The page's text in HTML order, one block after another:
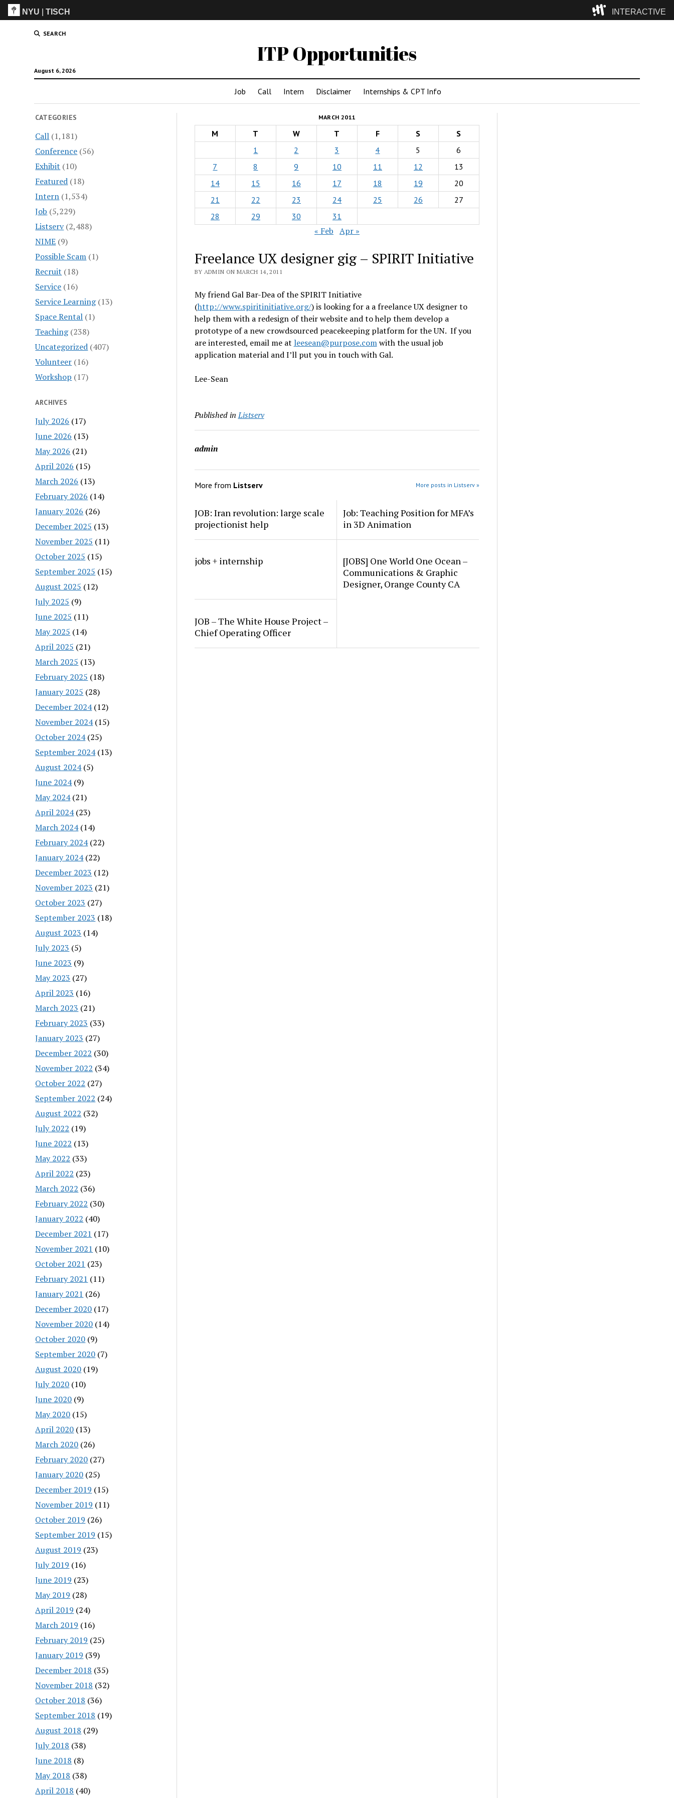
NYU |TISCH INTERACTIVE
SEARCH
ITP Opportunities
August 6, 2026
Job Call Intern Disclaimer Internships & CPT Info
CATEGORIES
Call (1,181)
Conference (56)
Exhibit (10)
Featured (18)
Intern (1,534)
Job (5,229)
Listserv(2,488)
NIME (9)
Possible Scam (1)
Recruit (18)
Service (16)
Service Learning(13)
Space Rental (1)
Teaching(238)
Uncategorized (407)
Volunteer (16)
Workshop (17)
ARCHIVES
July 2026 (17)
June 2026 (13)
May 2026 (21)
April 2026 (15)
March 2026 (13)
February 2026 (14)
January 2026 (26)
December 2025 (13)
November 2025 (11)
October 2025 (15)
September 2025 (15)
August 2025 (12)
July 2025 (9)
June 2025 (11)
May 2025 (14)
April 2025 (21)
March 2025 (13)
February 2025 (18)
January 2025 (28)
December 2024(12)
November 2024(15)
October 2024(25)
September 2024(13)
August 2024(5)
June 2024(9)
May 2024(21)
April 2024(23)
March 2024(14)
February 2024(22)
January 2024(22)
December 2023 (12)
November 2023 (21)
October 2023 (27)
September 2023 (18)
August 2023 (14)
July 2023 (5)
June 2023 (9)
May 2023 (27)
April 2023 (16)
March 2023 (21)
February 2023 (33)
January 2023 (27)
December 2022 (30)
November 2022 (34)
October 2022 (27)
September 2022 (24)
August 2022 (32)
July 2022 (19)
June 2022 (13)
May 2022 (33)
April 2022 (23)
March 2022 (36)
February 2022 (30)
January 2022 (40)
December 2021 (17)
November 2021 (10)
October 2021 (23)
February 2021 (11)
January 2021 (26)
December 2020 (17)
November 2020 (14)
October 2020 (9)
September 2020 (7)
August 2020 (19)
July 2020 (10)
June 2020 (9)
May 2020 (15)
April 2020 (13)
March 2020 (26)
February 2020 (27)
January 2020 (25)
December 2019 (15)
November 2019 (11)
October 2019 (26)
September 2019 (15)
August 2019 (23)
July 2019 (16)
June 2019 (23)
May 2019 (28)
April 2019 (24)
March 2019 (16)
February 2019 (25)
January 2019 (39)
December 2018 (35)
November 2018 (32)
October 2018 (36)
September 2018 (19)
August 2018 (29)
July 2018 (38)
June 2018 (8)
May 2018 (38)
April 2018 (40)
MARCH 2011
M T W T F S
S
1
2 3 4 5
6
7
8 9 10 11 12
13
14
15 16 17 18 19
20
21
22 23 24 25 26
27
28
29 30 31
« Feb Apr »
Freelance UX designer gig – SPIRIT Initiative
BY ADMIN ON MARCH 14, 2011
My friend Gal Bar-Dea of the SPIRIT Initiative
(http://www.spiritinitiative.org/) is looking for a a freelance UX designer to
help them with a redesign of their website and to help them develop a
prototype of a new crowdsourced peacekeeping platform for the UN. If you
are interested, email me at leesean@purpose.comwith the usual job
application material and I’ll put you in touch with Gal.
Lee-Sean
Published in Listserv
admin
More from Listserv More posts in Listserv »
JOB: Iran revolution: large scale
projectionist help
Job: Teaching Position for MFA’s
in 3D Animation
jobs + internship
[JOBS] One World One Ocean –
Communications & Graphic
Designer, Orange County CA
JOB – The White House Project –
Chief Operating Officer